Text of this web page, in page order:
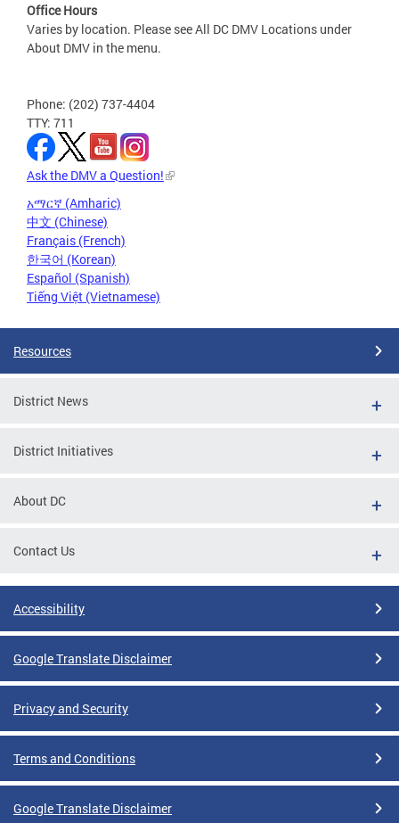
Office Hours
Varies by location. Please see All DC DMV Locations under
About DMV in the menu.
Phone: (202) 737-4404
TTY: 711
Ask the DMV a Question!
አማርኛ (Amharic)
中文 (Chinese)
Français (French)
한국어 (Korean)
Español (Spanish)
Tiếng Việt (Vietnamese)
Resources
District News
District Initiatives
About DC
Contact Us
Accessibility
Google Translate Disclaimer
Privacy and Security
Terms and Conditions
Google Translate Disclaimer